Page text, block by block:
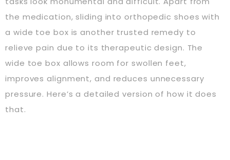
the medication, sliding into orthopedic shoes with
a wide toe box is another trusted remedy to
relieve pain due to its therapeutic design. The
wide toe box allows room for swollen feet,
improves alignment, and reduces unnecessary
pressure. Here’s a detailed version of how it does
that.